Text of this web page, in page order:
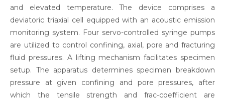
and elevated temperature. The device comprises a
deviatoric triaxial cell equipped with an acoustic emission
monitoring system. Four servo-controlled syringe pumps
are utilized to control confining, axial, pore and fracturing
fluid pressures. A lifting mechanism facilitates specimen
setup. The apparatus determines specimen breakdown
pressure at given confining and pore pressures, after
which the tensile strength and frac-coefficient are